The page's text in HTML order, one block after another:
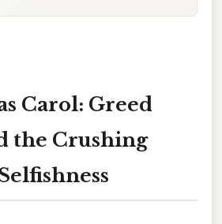
Carol: Greed
the Crushing